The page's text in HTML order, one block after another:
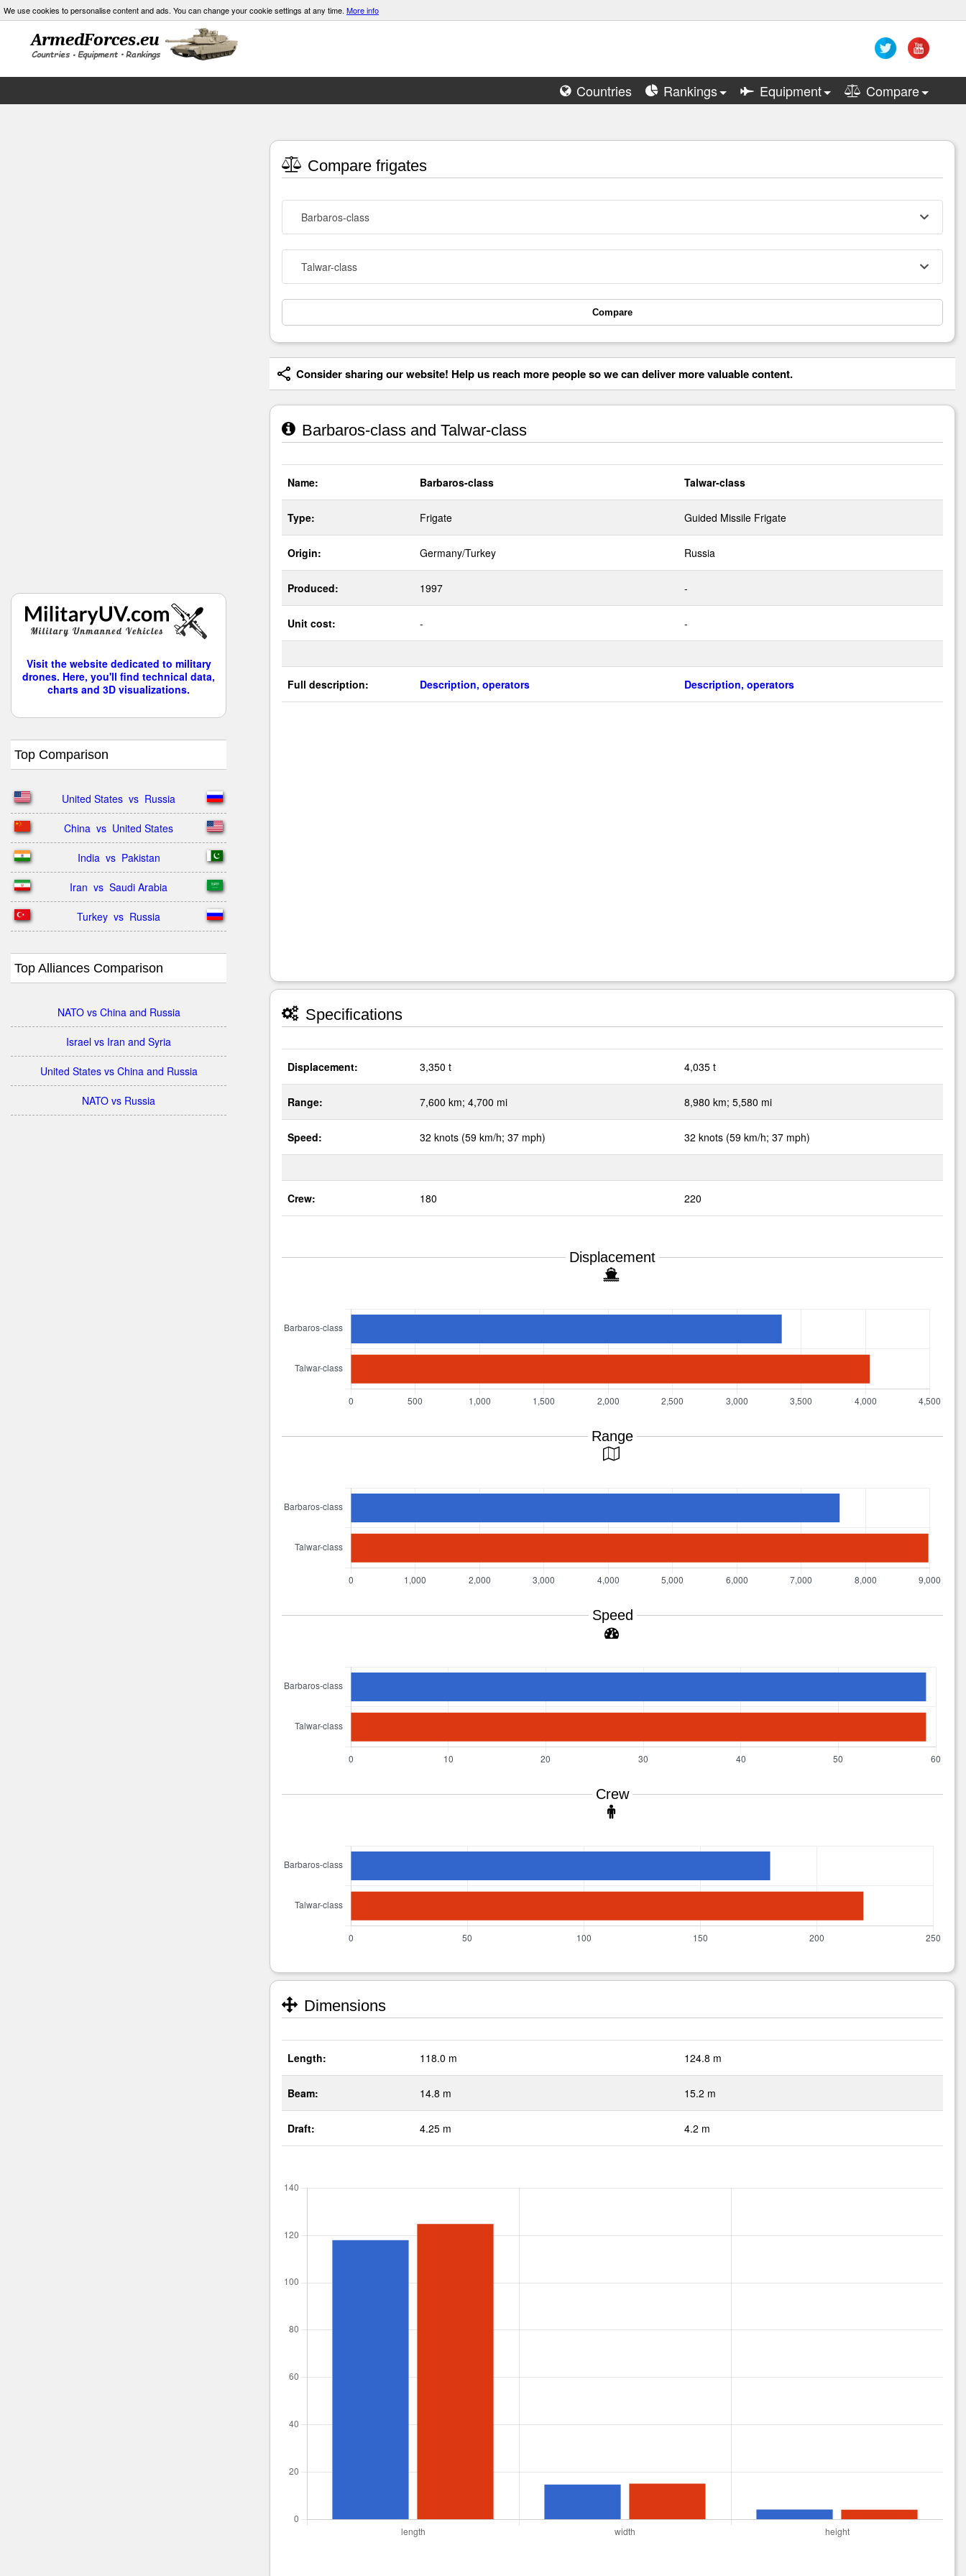
We use cookies to personalise content and ads. You can change your cookie settings at any time. More info
Countries Rankings Equipment Compare
Visit the website dedicated to military
drones. Here, you'll find technical data,
charts and 3D visualizations.
Top Comparison
United States  vs  Russia
China  vs  United States
India  vs  Pakistan
Iran  vs  Saudi Arabia
Turkey  vs  Russia
Top Alliances Comparison
NATO vs China and Russia
Israel vs Iran and Syria
United States vs China and Russia
NATO vs Russia
Compare frigates
Barbaros-class
Talwar-class
Compare
Consider sharing our website! Help us reach more people so we can deliver more valuable content.
Barbaros-class and Talwar-class
Name: Barbaros-class Talwar-class
Type: Frigate Guided Missile Frigate
Origin: Germany/Turkey Russia
Produced: 1997 -
Unit cost: - -
Full description: Description, operators Description, operators
Specifications
Displacement: 3,350 t 4,035 t
Range: 7,600 km; 4,700 mi 8,980 km; 5,580 mi
Speed: 32 knots (59 km/h; 37 mph) 32 knots (59 km/h; 37 mph)
Crew: 180 220
Displacement
Range
Speed
Crew
Dimensions
Length: 118.0 m 124.8 m
Beam: 14.8 m 15.2 m
Draft: 4.25 m 4.2 m